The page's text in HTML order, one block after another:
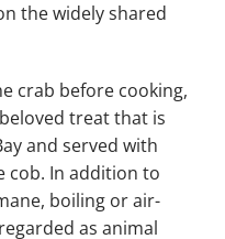
the widely shared
crab before cooking,
treat that is
and served with
cob. In addition to
boiling or air-
as animal